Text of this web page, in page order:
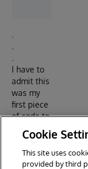
I have to
admit this
was my
first piece
of code to
Node.js.
Article in
Cookie
This site uses
provided by third